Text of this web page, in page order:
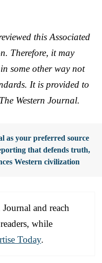
this Associated
Therefore, it may
some other way not
It is provided to
Western Journal.
as your preferred source
that defends truth,
Western civilization
and reach
while
Today.